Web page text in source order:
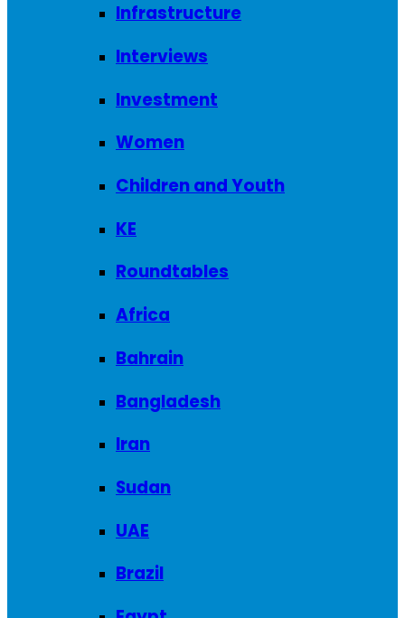
Infrastructure
Interviews
Investment
Women
Children and Youth
KE
Roundtables
Africa
Bahrain
Bangladesh
Iran
Sudan
UAE
Brazil